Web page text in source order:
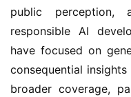
public
responsible AI
have focused on
consequential
broader coverage,